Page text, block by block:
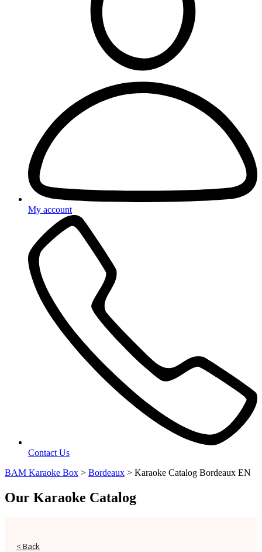
My account
Contact Us
BAM Karaoke Box > Bordeaux > Karaoke Catalog Bordeaux EN
Our Karaoke Catalog
< Back